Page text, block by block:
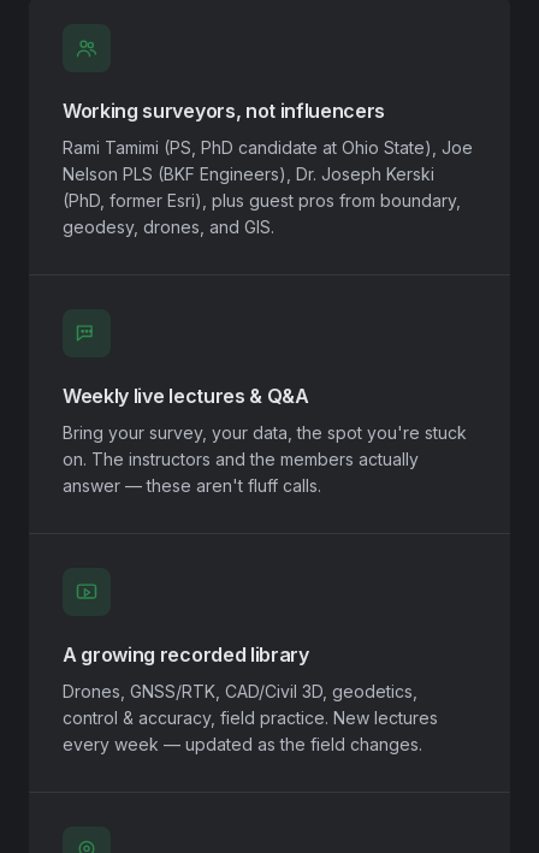
Working surveyors, not influencers
Rami Tamimi (PS, PhD candidate at Ohio State), Joe
Nelson PLS (BKF Engineers), Dr. Joseph Kerski
(PhD, former Esri), plus guest pros from boundary,
geodesy, drones, and GIS.
Weekly live lectures & Q&A
Bring your survey, your data, the spot you're stuck
on. The instructors and the members actually
answer — these aren't fluff calls.
A growing recorded library
Drones, GNSS/RTK, CAD/Civil 3D, geodetics,
control & accuracy, field practice. New lectures
every week — updated as the field changes.